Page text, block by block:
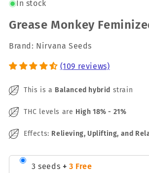
In stock
Grease Monkey
Brand: Nirvana Seeds
(109 reviews)
This is a Balanced hybrid strain
THC levels are High 18% - 21%
Effects: Relieving, Uplifting, and
3 seeds + 3 Free